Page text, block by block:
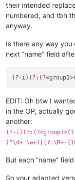
their intended
numbered, and tbh
anyway.
Is there any way
next “name” field
( ?-i)( ?: ( ?<group1>(
EDIT: Oh btw I
in the OP, actually
another:
(?-
)"\d+ \w+)|(?:\R+-
But each “name”
So your adapted